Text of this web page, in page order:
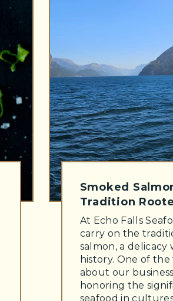
Smoked
Tradition
At Echo Falls
carry on the
salmon, a
history. One of
about our
honoring the
seafood in